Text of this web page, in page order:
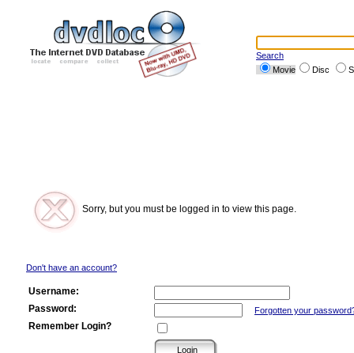
Search
Movie
Disc
Sorry, but you must be logged in to view this page.
Don't have an account?
Username:
Password:
Forgotten your
Remember Login?